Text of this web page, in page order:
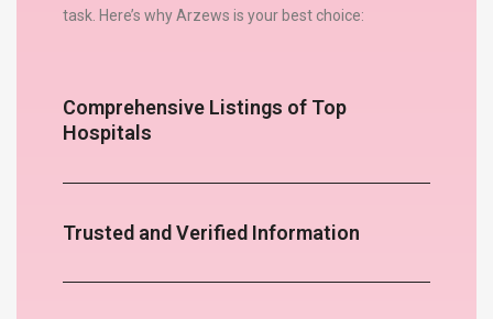
task. Here’s why Arzews is your best choice:
Comprehensive Listings of Top
Hospitals
Trusted and Verified Information